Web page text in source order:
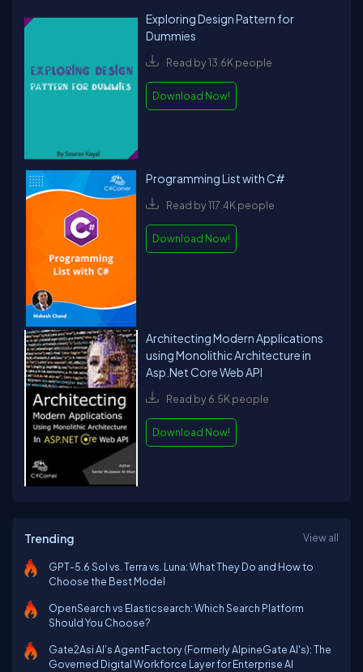
Exploring Design Pattern for
Dummies
Read by 13.6K people
Download Now!
Programming List with C#
Read by 117.4K people
Download Now!
Architecting Modern Applications
using Monolithic Architecture in
Asp.Net Core Web API
Read by 6.5K people
Download Now!
Trending View all
GPT-5.6 Sol vs. Terra vs. Luna: What They Do and How to
Choose the Best Model
OpenSearch vs Elasticsearch: Which Search Platform
Should You Choose?
Gate2Asi AI’s AgentFactory (Formerly AlpineGate AI's): The
Governed Digital Workforce Layer for Enterprise AI